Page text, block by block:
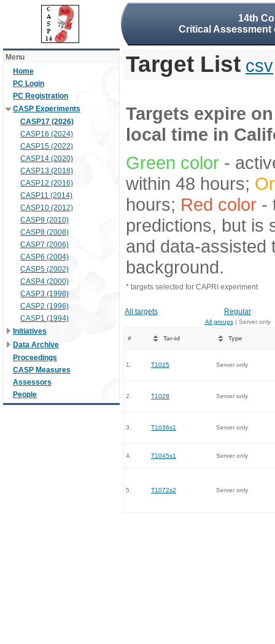
14th
Critical
Menu
Home
PC Login
PC Registration
CASP Experiments
CASP17 (2026)
CASP16 (2024)
CASP15 (2022)
CASP14 (2020)
CASP13 (2018)
CASP12 (2016)
CASP11 (2014)
CASP10 (2012)
CASP9 (2010)
CASP8 (2008)
CASP7 (2006)
CASP6 (2004)
CASP5 (2002)
CASP4 (2000)
CASP3 (1998)
CASP2 (1996)
CASP1 (1994)
Initiatives
Data Archive
Proceedings
CASP Measures
Assessors
People
Target List csv
Targets expire
local time in
Green color -
within 48 hours;
hours; Red color -
predictions, but is
and data-assisted
background.
* targets selected for CAPRI experiment
All targets Regular
All groups| Server only
# Tar-id Type
1. T1025 Server only
2. T1028 Server only
3. T1036s1 Server only
4. T1045s1 Server only
5. T1072s2 Server only